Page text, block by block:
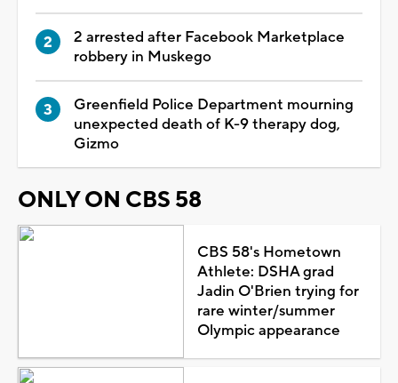
2 arrested after Facebook Marketplace
robbery in Muskego
Greenfield Police Department mourning
unexpected death of K-9 therapy dog,
Gizmo
ONLY ON CBS 58
CBS 58's Hometown
Athlete: DSHA grad
Jadin O'Brien trying for
rare winter/summer
Olympic appearance